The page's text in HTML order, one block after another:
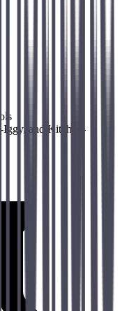
Iggy, and Kitchen-